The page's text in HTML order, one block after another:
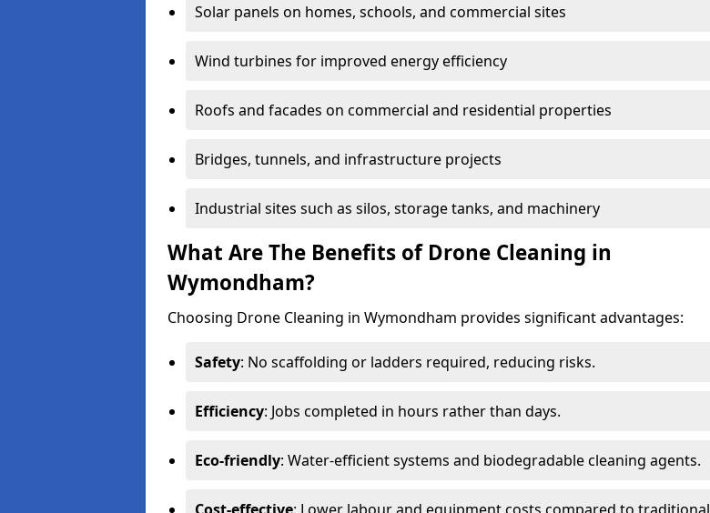
Solar panels on homes, schools, and commercial sites
Wind turbines for improved energy efficiency
Roofs and facades on commercial and residential properties
Bridges, tunnels, and infrastructure projects
Industrial sites such as silos, storage tanks, and machinery
What Are The Benefits of Drone Cleaning in
Wymondham?
Choosing Drone Cleaning in Wymondham provides significant advantages:
Safety: No scaffolding or ladders required, reducing risks.
Efficiency: Jobs completed in hours rather than days.
Eco-friendly: Water-efficient systems and biodegradable cleaning agents.